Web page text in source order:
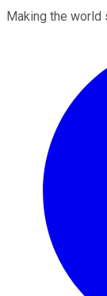
Making the world